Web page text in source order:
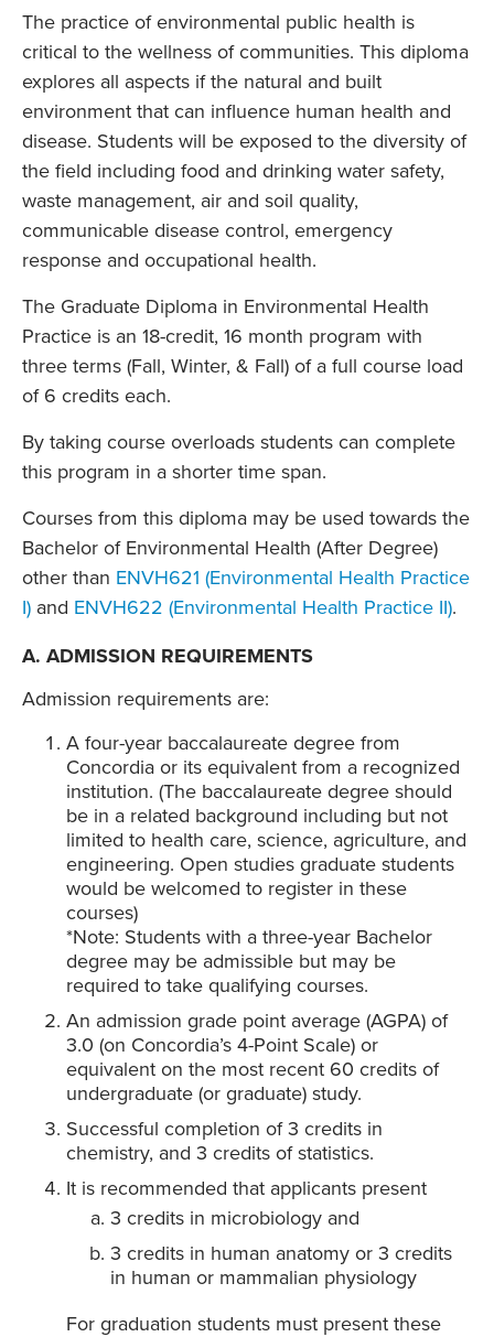
The practice of environmental public health is
critical to the wellness of communities. This diploma
explores all aspects if the natural and built
environment that can influence human health and
disease. Students will be exposed to the diversity of
the field including food and drinking water safety,
waste management, air and soil quality,
communicable disease control, emergency
response and occupational health.
The Graduate Diploma in Environmental Health
Practice is an 18-credit, 16 month program with
three terms (Fall, Winter, & Fall) of a full course load
of 6 credits each.
By taking course overloads students can complete
this program in a shorter time span.
Courses from this diploma may be used towards the
Bachelor of Environmental Health (After Degree)
other than ENVH621 (Environmental Health Practice
I) and ENVH622 (Environmental Health Practice II).
A. ADMISSION REQUIREMENTS
Admission requirements are:
A four-year baccalaureate degree from
Concordia or its equivalent from a recognized
institution. (The baccalaureate degree should
be in a related background including but not
limited to health care, science, agriculture, and
engineering. Open studies graduate students
would be welcomed to register in these
courses)
*Note: Students with a three-year Bachelor
degree may be admissible but may be
required to take qualifying courses.
An admission grade point average (AGPA) of
3.0 (on Concordia’s 4-Point Scale) or
equivalent on the most recent 60 credits of
undergraduate (or graduate) study.
Successful completion of 3 credits in
chemistry, and 3 credits of statistics.
It is recommended that applicants present
3 credits in microbiology and
3 credits in human anatomy or 3 credits
in human or mammalian physiology
For graduation students must present these